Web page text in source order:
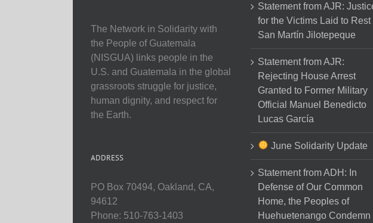
The Network in Solidarity with
the People of Guatemala
(NISGUA) links people in the
U.S. and Guatemala in the global
grassroots struggle for justice,
human dignity, and respect for
the Earth.
ADDRESS
PO Box 70494, Oakland, CA,
94612
Phone: 510-763-1403
Statement from AJR:
for the Victims Laid to Rest
San Martín Jilotepeque
Statement from AJR:
Rejecting House Arrest
Granted to Former Military
Official Manuel Benedicto
Lucas García
June Solidarity Update
Statement from ADH: In
Defense of Our Common
Home, the Peoples of
Huehuetenango Condemn